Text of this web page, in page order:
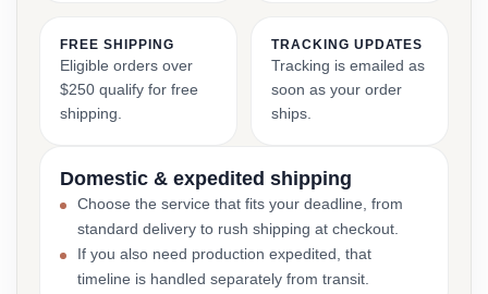
FREE SHIPPING
Eligible orders over
$250 qualify for free
shipping.
TRACKING UPDATES
Tracking is emailed as
soon as your order
ships.
Domestic & expedited shipping
Choose the service that fits your deadline, from
standard delivery to rush shipping at checkout.
If you also need production expedited, that
timeline is handled separately from transit.